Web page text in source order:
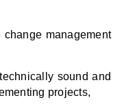
management
sound and
projects,